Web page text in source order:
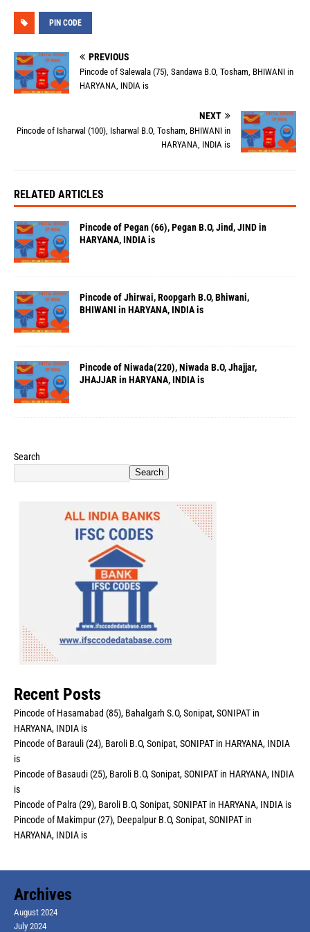
PIN CODE
PREVIOUS
Pincode of Salewala (75), Sandawa B.O, Tosham, BHIWANI in
HARYANA, INDIA is
NEXT
Pincode of Isharwal (100), Isharwal B.O, Tosham, BHIWANI in
HARYANA, INDIA is
RELATED ARTICLES
Pincode of Pegan (66), Pegan B.O, Jind, JIND in
HARYANA, INDIA is
Pincode of Jhirwai, Roopgarh B.O, Bhiwani,
BHIWANI in HARYANA, INDIA is
Pincode of Niwada(220), Niwada B.O, Jhajjar,
JHAJJAR in HARYANA, INDIA is
Search
Search
Recent Posts
Pincode of Hasamabad (85), Bahalgarh S.O, Sonipat, SONIPAT in
HARYANA, INDIA is
Pincode of Barauli (24), Baroli B.O, Sonipat, SONIPAT in HARYANA, INDIA
is
Pincode of Basaudi (25), Baroli B.O, Sonipat, SONIPAT in HARYANA, INDIA
is
Pincode of Palra (29), Baroli B.O, Sonipat, SONIPAT in HARYANA, INDIA is
Pincode of Makimpur (27), Deepalpur B.O, Sonipat, SONIPAT in
HARYANA, INDIA is
Archives
August 2024
July 2024